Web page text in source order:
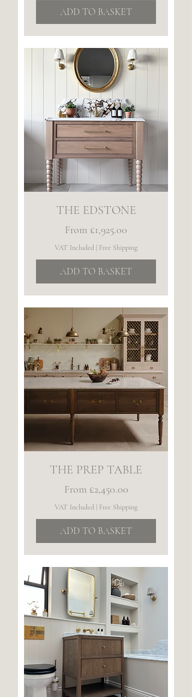
ADD TO BASKET
THE EDSTONE
From £1,925.00
Sale Price
VAT Included Free Shipping
ADD TO BASKET
THE PREP TABLE
From £2,450.00
Sale Price
VAT Included Free Shipping
ADD TO BASKET